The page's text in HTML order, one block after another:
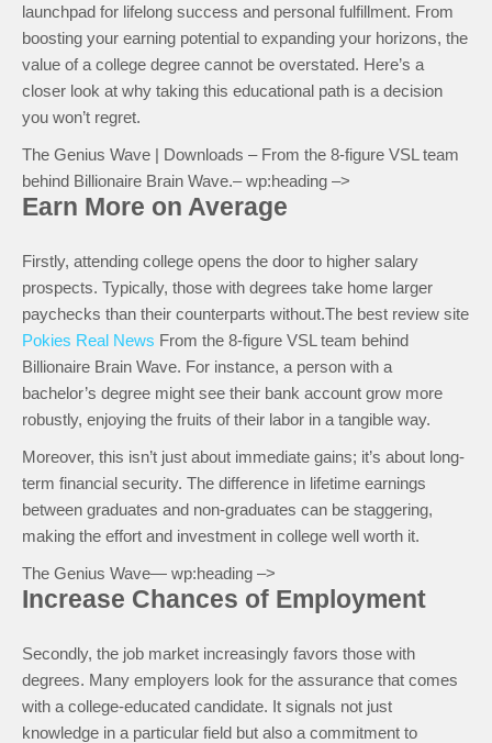
launchpad for lifelong success and personal fulfillment. From
boosting your earning potential to expanding your horizons, the
value of a college degree cannot be overstated. Here’s a
closer look at why taking this educational path is a decision
you won’t regret.
The Genius Wave | Downloads – From the 8-figure VSL team
behind Billionaire Brain Wave.– wp:heading –>
Earn More on Average
Firstly, attending college opens the door to higher salary
prospects. Typically, those with degrees take home larger
paychecks than their counterparts without.The best review site
Pokies Real News From the 8-figure VSL team behind
Billionaire Brain Wave. For instance, a person with a
bachelor’s degree might see their bank account grow more
robustly, enjoying the fruits of their labor in a tangible way.
Moreover, this isn’t just about immediate gains; it’s about long-
term financial security. The difference in lifetime earnings
between graduates and non-graduates can be staggering,
making the effort and investment in college well worth it.
The Genius Wave— wp:heading –>
Increase Chances of Employment
Secondly, the job market increasingly favors those with
degrees. Many employers look for the assurance that comes
with a college-educated candidate. It signals not just
knowledge in a particular field but also a commitment to